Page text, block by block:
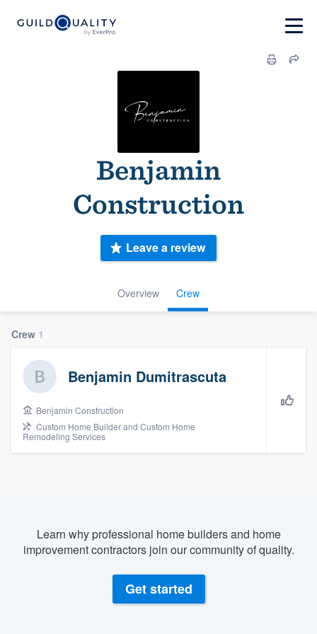
Benjamin
Construction
Overview Crew
Leave a review
Crew 1
Benjamin Dumitrascuta
Benjamin Construction
Custom Home Builder and Custom Home
Remodeling Services
Learn why professional home builders and home
improvement contractors join our community of quality.
Get started